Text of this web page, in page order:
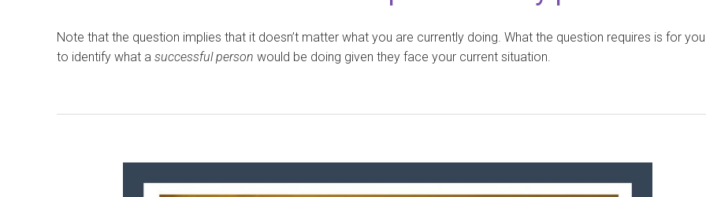
Note that the question implies that it doesn’t matter what you are currently doing. What the question requires is for you
to identify what a successful person would be doing given they face your current situation.